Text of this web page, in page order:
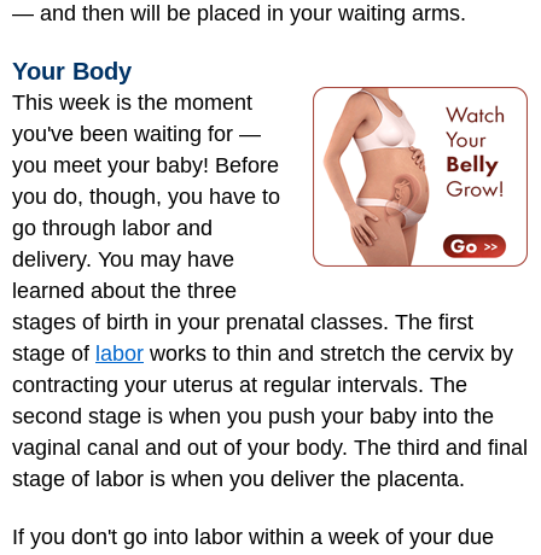
— and then will be placed in your waiting arms.
Your Body
This week is the moment
you've been waiting for —
you meet your baby! Before
you do, though, you have to
go through labor and
delivery. You may have
learned about the three
stages of birth in your prenatal classes. The first
stage of labor works to thin and stretch the cervix by
contracting your uterus at regular intervals. The
second stage is when you push your baby into the
vaginal canal and out of your body. The third and final
stage of labor is when you deliver the placenta.
If you don't go into labor within a week of your due